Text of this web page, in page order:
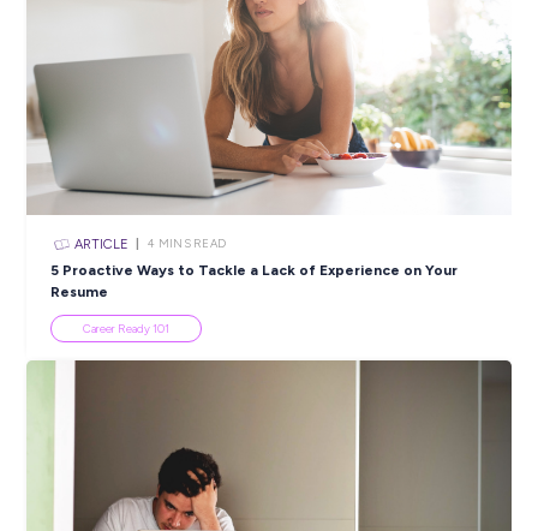
Closing in 4 hours
SHARE :
PRINT:
Popular Resources